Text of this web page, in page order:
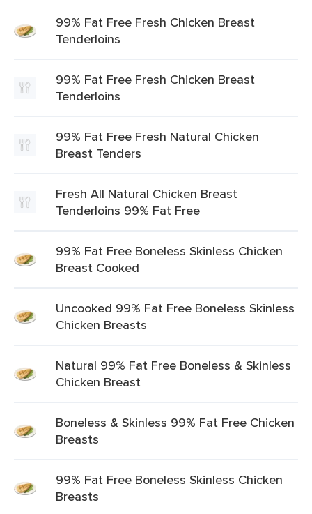
99% Fat Free Fresh Chicken Breast
Tenderloins
99% Fat Free Fresh Chicken Breast
Tenderloins
99% Fat Free Fresh Natural Chicken
Breast Tenders
Fresh All Natural Chicken Breast
Tenderloins 99% Fat Free
99% Fat Free Boneless Skinless Chicken
Breast Cooked
Uncooked 99% Fat Free Boneless Skinless
Chicken Breasts
Natural 99% Fat Free Boneless & Skinless
Chicken Breast
Boneless & Skinless 99% Fat Free Chicken
Breasts
99% Fat Free Boneless Skinless Chicken
Breasts